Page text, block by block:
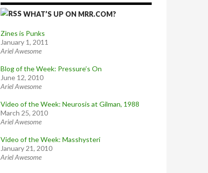
WHAT’S UP ON MRR.COM?
Zines is Punks
January 1, 2011
Ariel Awesome
Blog of the Week: Pressure’s On
June 12, 2010
Ariel Awesome
Video of the Week: Neurosis at Gilman, 1988
March 25, 2010
Ariel Awesome
Video of the Week: Masshysteri
January 21, 2010
Ariel Awesome